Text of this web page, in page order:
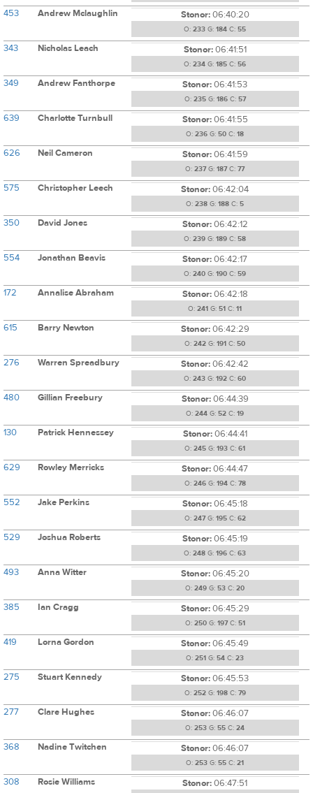
453 Andrew Mclaughlin Stonor:06:40:20
O: 233 G: 184 C: 55
343 Nicholas Leach Stonor:06:41:51
O: 234 G: 185 C: 56
349 Andrew Fanthorpe Stonor:06:41:53
O: 235G: 186C: 57
639 Charlotte Turnbull Stonor:06:41:55
O: 236 G: 50 C: 18
626 Neil Cameron Stonor:06:41:59
O: 237G: 187C: 77
575 Christopher Leech Stonor:06:42:04
O: 238 G: 188 C: 5
350 David Jones Stonor:06:42:12
O: 239 G: 189 C: 58
554 Jonathan Beavis Stonor:06:42:17
O: 240 G: 190 C: 59
172 Annalise Abraham Stonor:06:42:18
O: 241 G: 51 C: 11
615 Barry Newton Stonor:06:42:29
O: 242 G: 191 C: 50
276 Warren Spreadbury Stonor:06:42:42
O: 243 G: 192 C: 60
480 Gillian Freebury Stonor:06:44:39
O: 244 G: 52 C: 19
130 Patrick Hennessey Stonor:06:44:41
O: 245 G: 193 C: 61
629 Rowley Merricks Stonor:06:44:47
O: 246G: 194C: 78
552 Jake Perkins Stonor:06:45:18
O: 247G: 195C: 62
529 Joshua Roberts Stonor:06:45:19
O: 248 G: 196 C: 63
493 Anna Witter Stonor:06:45:20
O: 249 G: 53 C: 20
385 Ian Cragg Stonor:06:45:29
O: 250G: 197C: 51
419 Lorna Gordon Stonor:06:45:49
O: 251 G: 54 C: 23
275 Stuart Kennedy Stonor:06:45:53
O: 252G: 198C: 79
277 Clare Hughes Stonor:06:46:07
O: 253 G: 55 C: 24
368 Nadine Twitchen Stonor:06:46:07
O: 253 G: 55 C: 21
308 Rosie Williams Stonor:06:47:51